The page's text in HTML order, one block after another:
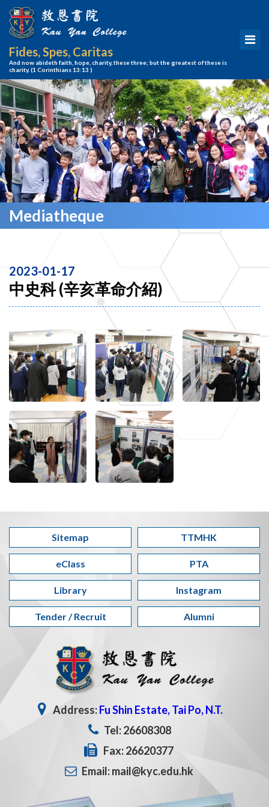
Fides, Spes, Caritas
And now abideth faith, hope, charity, these three; but the greatest of these is
charity.(1 Corinthians 13:13 )
Mediatheque
2023-01-17
中史科 (辛亥革命介紹)
Sitemap TTMHK
eClass PTA
Library Instagram
Tender / Recruit Alumni
Address:Fu Shin Estate, Tai Po, N.T.
Tel: 26608308
Fax: 26620377
Email: mail@kyc.edu.hk